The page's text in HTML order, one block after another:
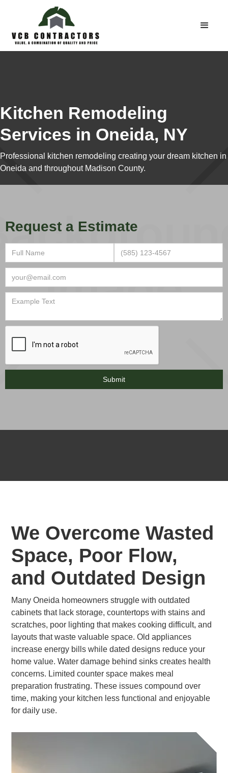
Kitchen Remodeling
Services in Oneida, NY
Professional kitchen remodeling creating your dream kitchen in
Oneida and throughout Madison County.
Request a Estimate
We Overcome Wasted
Space, Poor Flow,
and Outdated Design
Many Oneida homeowners struggle with outdated
cabinets that lack storage, countertops with stains and
scratches, poor lighting that makes cooking difficult, and
layouts that waste valuable space. Old appliances
increase energy bills while dated designs reduce your
home value. Water damage behind sinks creates health
concerns. Limited counter space makes meal
preparation frustrating. These issues compound over
time, making your kitchen less functional and enjoyable
for daily use.